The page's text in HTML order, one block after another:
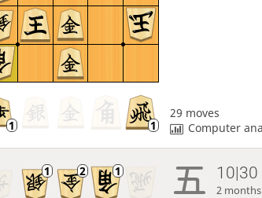
29 moves
Computer
10|30
2